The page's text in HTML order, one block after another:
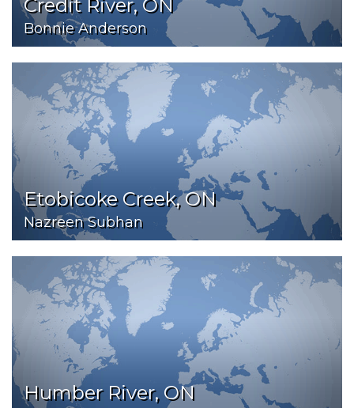
Credit River, ON
Bonnie Anderson
Etobicoke Creek, ON
Nazreen Subhan
Humber River, ON